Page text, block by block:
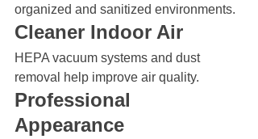
organized and sanitized environments.
Cleaner Indoor Air
HEPA vacuum systems and dust
removal help improve air quality.
Professional
Appearance